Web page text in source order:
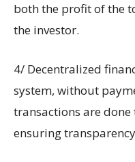
both the profit of the
the investor.
4/ Decentralized
system, without
transactions are
ensuring